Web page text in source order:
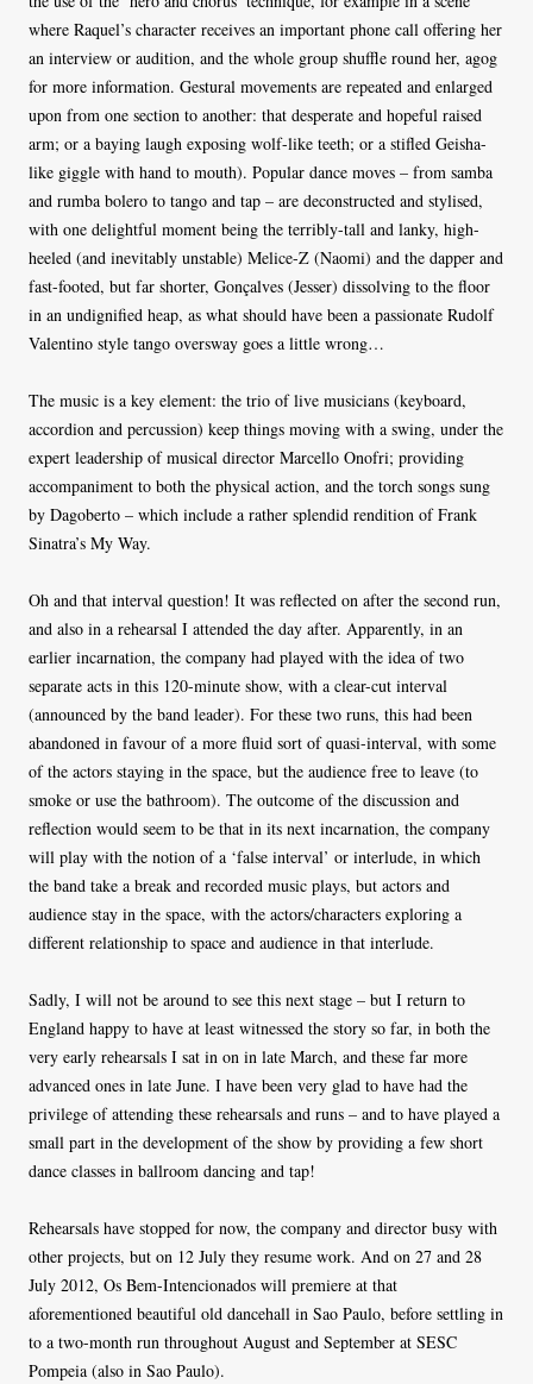
where Raquel’s character receives an important phone call offering her
an interview or audition, and the whole group shuffle round her, agog
for more information. Gestural movements are repeated and enlarged
upon from one section to another: that desperate and hopeful raised
arm; or a baying laugh exposing wolf-like teeth; or a stifled Geisha-
like giggle with hand to mouth). Popular dance moves – from samba
and rumba bolero to tango and tap – are deconstructed and stylised,
with one delightful moment being the terribly-tall and lanky, high-
heeled (and inevitably unstable) Melice-Z (Naomi) and the dapper and
fast-footed, but far shorter, Gonçalves (Jesser) dissolving to the floor
in an undignified heap, as what should have been a passionate Rudolf
Valentino style tango oversway goes a little wrong…
The music is a key element: the trio of live musicians (keyboard,
accordion and percussion) keep things moving with a swing, under the
expert leadership of musical director Marcello Onofri; providing
accompaniment to both the physical action, and the torch songs sung
by Dagoberto – which include a rather splendid rendition of Frank
Sinatra’s My Way.
Oh and that interval question! It was reflected on after the second run,
and also in a rehearsal I attended the day after. Apparently, in an
earlier incarnation, the company had played with the idea of two
separate acts in this 120-minute show, with a clear-cut interval
(announced by the band leader). For these two runs, this had been
abandoned in favour of a more fluid sort of quasi-interval, with some
of the actors staying in the space, but the audience free to leave (to
smoke or use the bathroom). The outcome of the discussion and
reflection would seem to be that in its next incarnation, the company
will play with the notion of a ‘false interval’ or interlude, in which
the band take a break and recorded music plays, but actors and
audience stay in the space, with the actors/characters exploring a
different relationship to space and audience in that interlude.
Sadly, I will not be around to see this next stage – but I return to
England happy to have at least witnessed the story so far, in both the
very early rehearsals I sat in on in late March, and these far more
advanced ones in late June. I have been very glad to have had the
privilege of attending these rehearsals and runs – and to have played a
small part in the development of the show by providing a few short
dance classes in ballroom dancing and tap!
Rehearsals have stopped for now, the company and director busy with
other projects, but on 12 July they resume work. And on 27 and 28
July 2012, Os Bem-Intencionados will premiere at that
aforementioned beautiful old dancehall in Sao Paulo, before settling in
to a two-month run throughout August and September at SESC
Pompeia (also in Sao Paulo).